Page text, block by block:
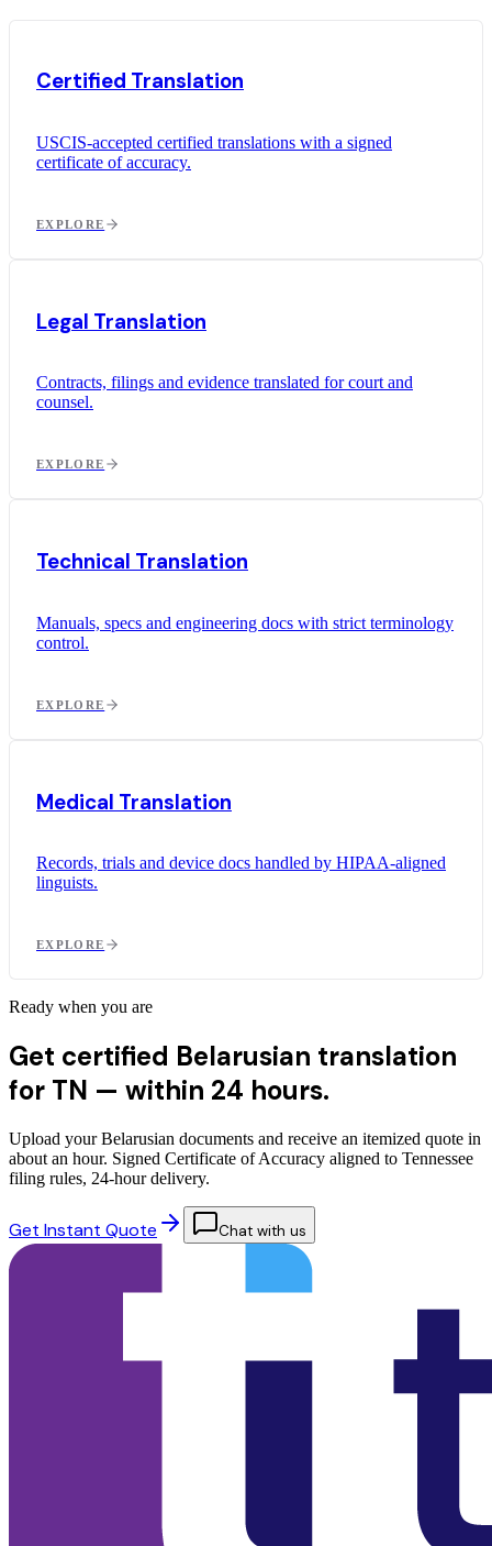
Certified Translation
USCIS-accepted certified translations with a signed
certificate of accuracy.
EXPLORE
Legal Translation
Contracts, filings and evidence translated for court and
counsel.
EXPLORE
Technical Translation
Manuals, specs and engineering docs with strict terminology
control.
EXPLORE
Medical Translation
Records, trials and device docs handled by HIPAA-aligned
linguists.
EXPLORE
Ready when you are
Get certified Belarusian translation
for TN — within 24 hours.
Upload your Belarusian documents and receive an itemized quote in
about an hour. Signed Certificate of Accuracy aligned to Tennessee
filing rules, 24-hour delivery.
Get Instant Quote Chat with us